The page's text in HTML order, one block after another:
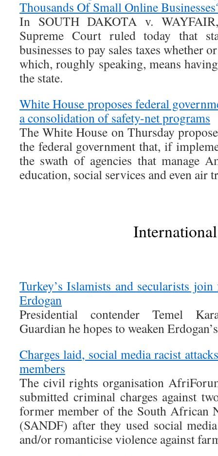
Thousands Of Small Online
In SOUTH DAKOTA v.
Supreme Court ruled today that
businesses to pay sales taxes whether
which, roughly speaking, means
the state.
White House proposes federal
a consolidation of safety-net programs
The White House on Thursday
the federal government that, if
the swath of agencies that manage
education, social services and even air
International
Turkey’s Islamists and secularists
Erdogan
Presidential contender Temel
Guardian he hopes to weaken
Charges laid, social media racist
members
The civil rights organisation
submitted criminal charges against
former member of the South African
(SANDF) after they used social
and/or romanticise violence against